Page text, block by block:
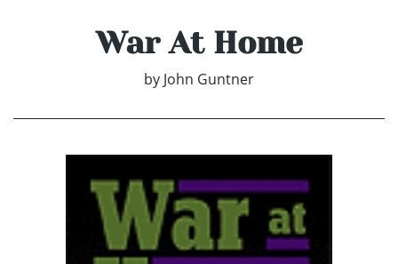
War At Home
by John Guntner